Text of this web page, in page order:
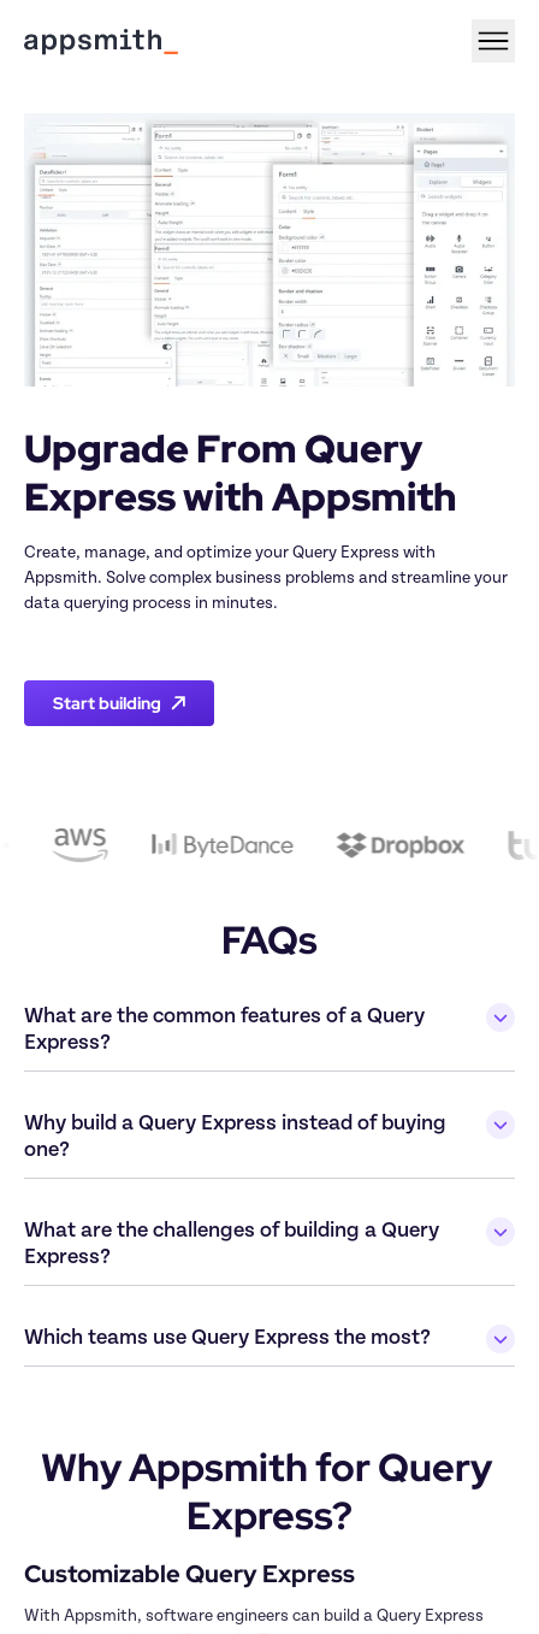
Upgrade From Query
Express with Appsmith
Create, manage, and optimize your Query Express with
Appsmith. Solve complex business problems and streamline your
data querying process in minutes.
Start building
FAQs
What are the common features of a Query
Why build a Query Express instead of buying
What are the challenges of building a Query
Why Appsmith for Query
Express?
With Appsmith, software engineers can build a Query Express